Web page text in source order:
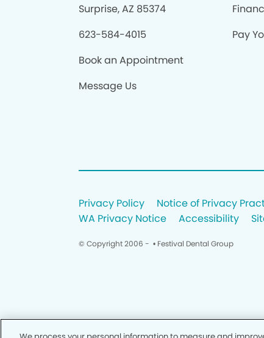
Surprise, AZ 85374
623-584-4015
Book an Appointment
Message Us
Pay
Privacy Policy Notice of Privacy
WA Privacy Notice
Accessibility
© Copyright 2006 - • Festival Dental Group